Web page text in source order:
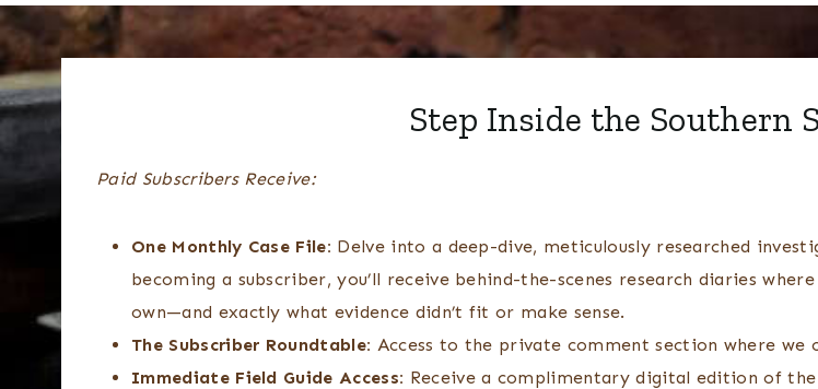
Step Inside the Southern
Paid Subscribers Receive:
One Monthly Case File: Delve into a deep-dive, meticulously researched
becoming a subscriber, you’ll receive behind-the-scenes research diaries
own—and exactly what evidence didn’t fit or make sense.
The Subscriber Roundtable: Access to the private comment section where we
Immediate Field Guide Access: Receive a complimentary digital edition of the